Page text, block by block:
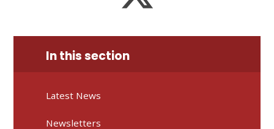
In this section
Latest News
Newsletters